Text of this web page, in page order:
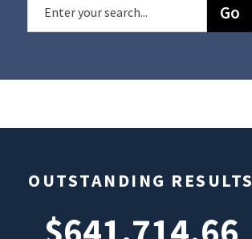
OUTSTANDING RESULTS